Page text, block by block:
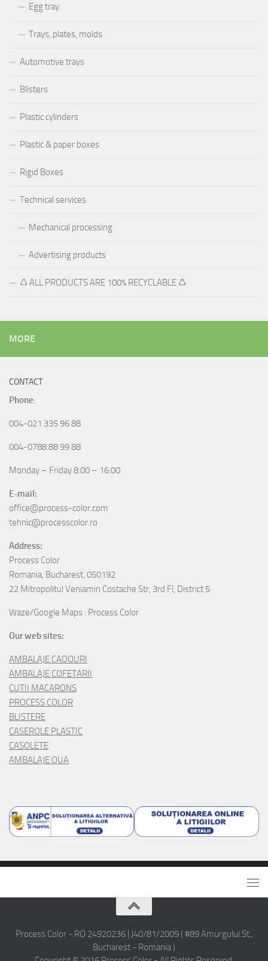
Egg tray
Trays, plates, molds
Automotive trays
Blisters
Plastic cylinders
Plastic & paper boxes
Rigid Boxes
Technical services
Mechanical processing
Advertising products
♺ ALL PRODUCTS ARE 100% RECYCLABLE ♺
MORE
CONTACT
Phone:
004-021 335 96 88
004-0788 88 99 88
Monday – Friday 8:00 – 16:00
E-mail:
office@process-color.com
tehnic@processcolor.ro
Address:
Process Color
Romania, Bucharest, 050192
22 Mitropolitul Veniamin Costache Str, 3rd Fl, District 5
Waze/Google Maps : Process Color
Our web sites:
AMBALAJE CADOURI
AMBALAJE COFETARII
CUTII MACARONS
PROCESS COLOR
BLISTERE
CASEROLE PLASTIC
CASOLETE
AMBALAJE OUA
Process Color - RO 24920236 | J40/81/2009 ( #89 Amurgului St.,
Bucharest - Romania )